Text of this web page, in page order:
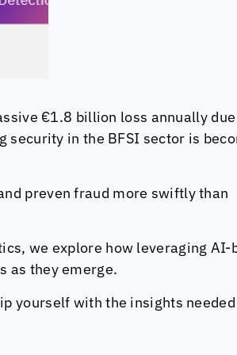
€1.8 billion loss annually
security in the BFSI sector is
preven fraud more swiftly than
, we explore how leveraging AI-
as they emerge.
yourself with the insights